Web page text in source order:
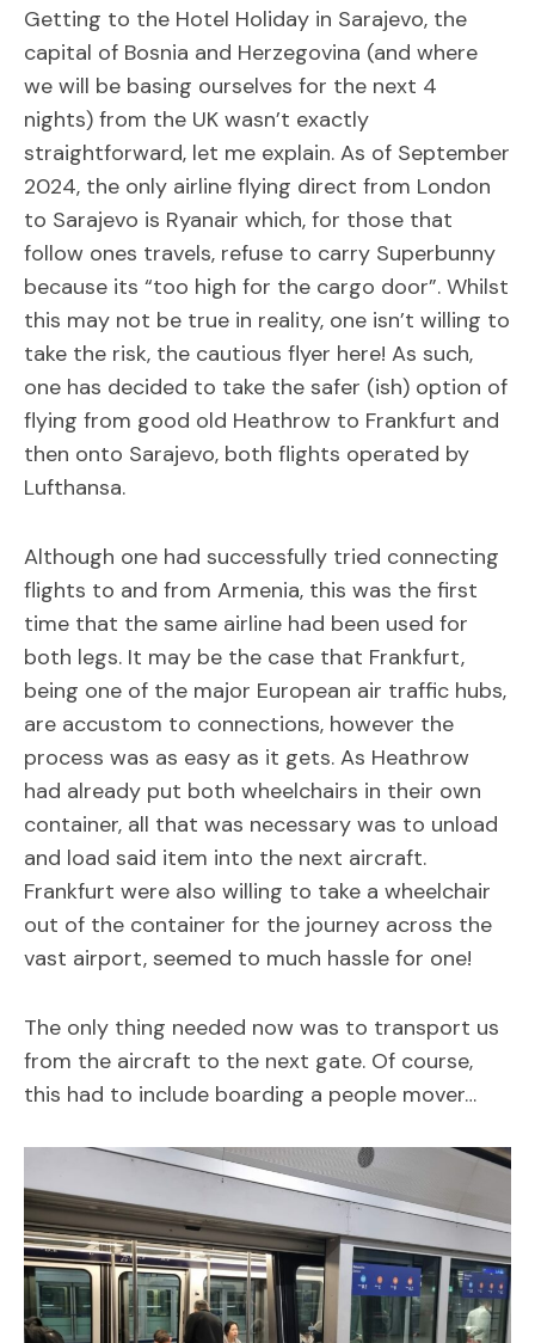
Getting to the Hotel Holiday in Sarajevo, the
capital of Bosnia and Herzegovina (and where
we will be basing ourselves for the next 4
nights) from the UK wasn’t exactly
straightforward, let me explain. As of September
2024, the only airline flying direct from London
to Sarajevo is Ryanair which, for those that
follow ones travels, refuse to carry Superbunny
because its “too high for the cargo door”. Whilst
this may not be true in reality, one isn’t willing to
take the risk, the cautious flyer here! As such,
one has decided to take the safer (ish) option of
flying from good old Heathrow to Frankfurt and
then onto Sarajevo, both flights operated by
Lufthansa.
Although one had successfully tried connecting
flights to and from Armenia, this was the first
time that the same airline had been used for
both legs. It may be the case that Frankfurt,
being one of the major European air traffic hubs,
are accustom to connections, however the
process was as easy as it gets. As Heathrow
had already put both wheelchairs in their own
container, all that was necessary was to unload
and load said item into the next aircraft.
Frankfurt were also willing to take a wheelchair
out of the container for the journey across the
vast airport, seemed to much hassle for one!
The only thing needed now was to transport us
from the aircraft to the next gate. Of course,
this had to include boarding a people mover…